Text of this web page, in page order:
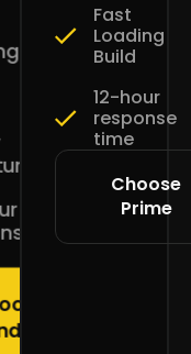
Fast
Loading
Build
12-hour
response
time
Choose
Prime